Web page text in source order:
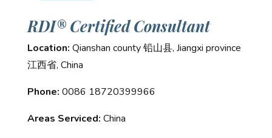
RDI® Certified Consultant
Location: Qianshan county 铅山县, Jiangxi province
江西省, China
Phone: 0086 18720399966
Areas Serviced: China